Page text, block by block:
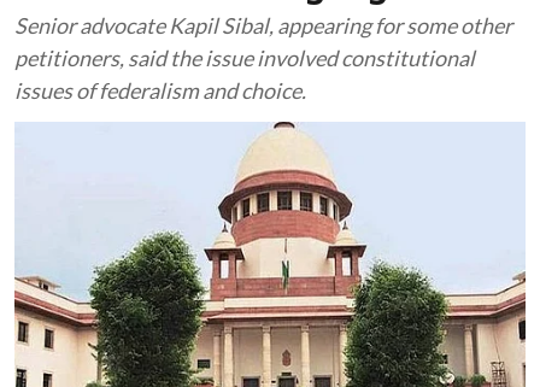
Senior advocate Kapil Sibal, appearing for some other
petitioners, said the issue involved constitutional
issues of federalism and choice.